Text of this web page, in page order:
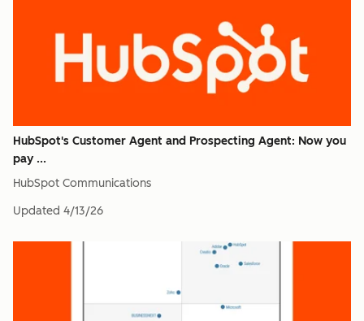
HubSpot's Customer Agent and Prospecting Agent: Now you
pay ...
HubSpot Communications
Updated 4/13/26